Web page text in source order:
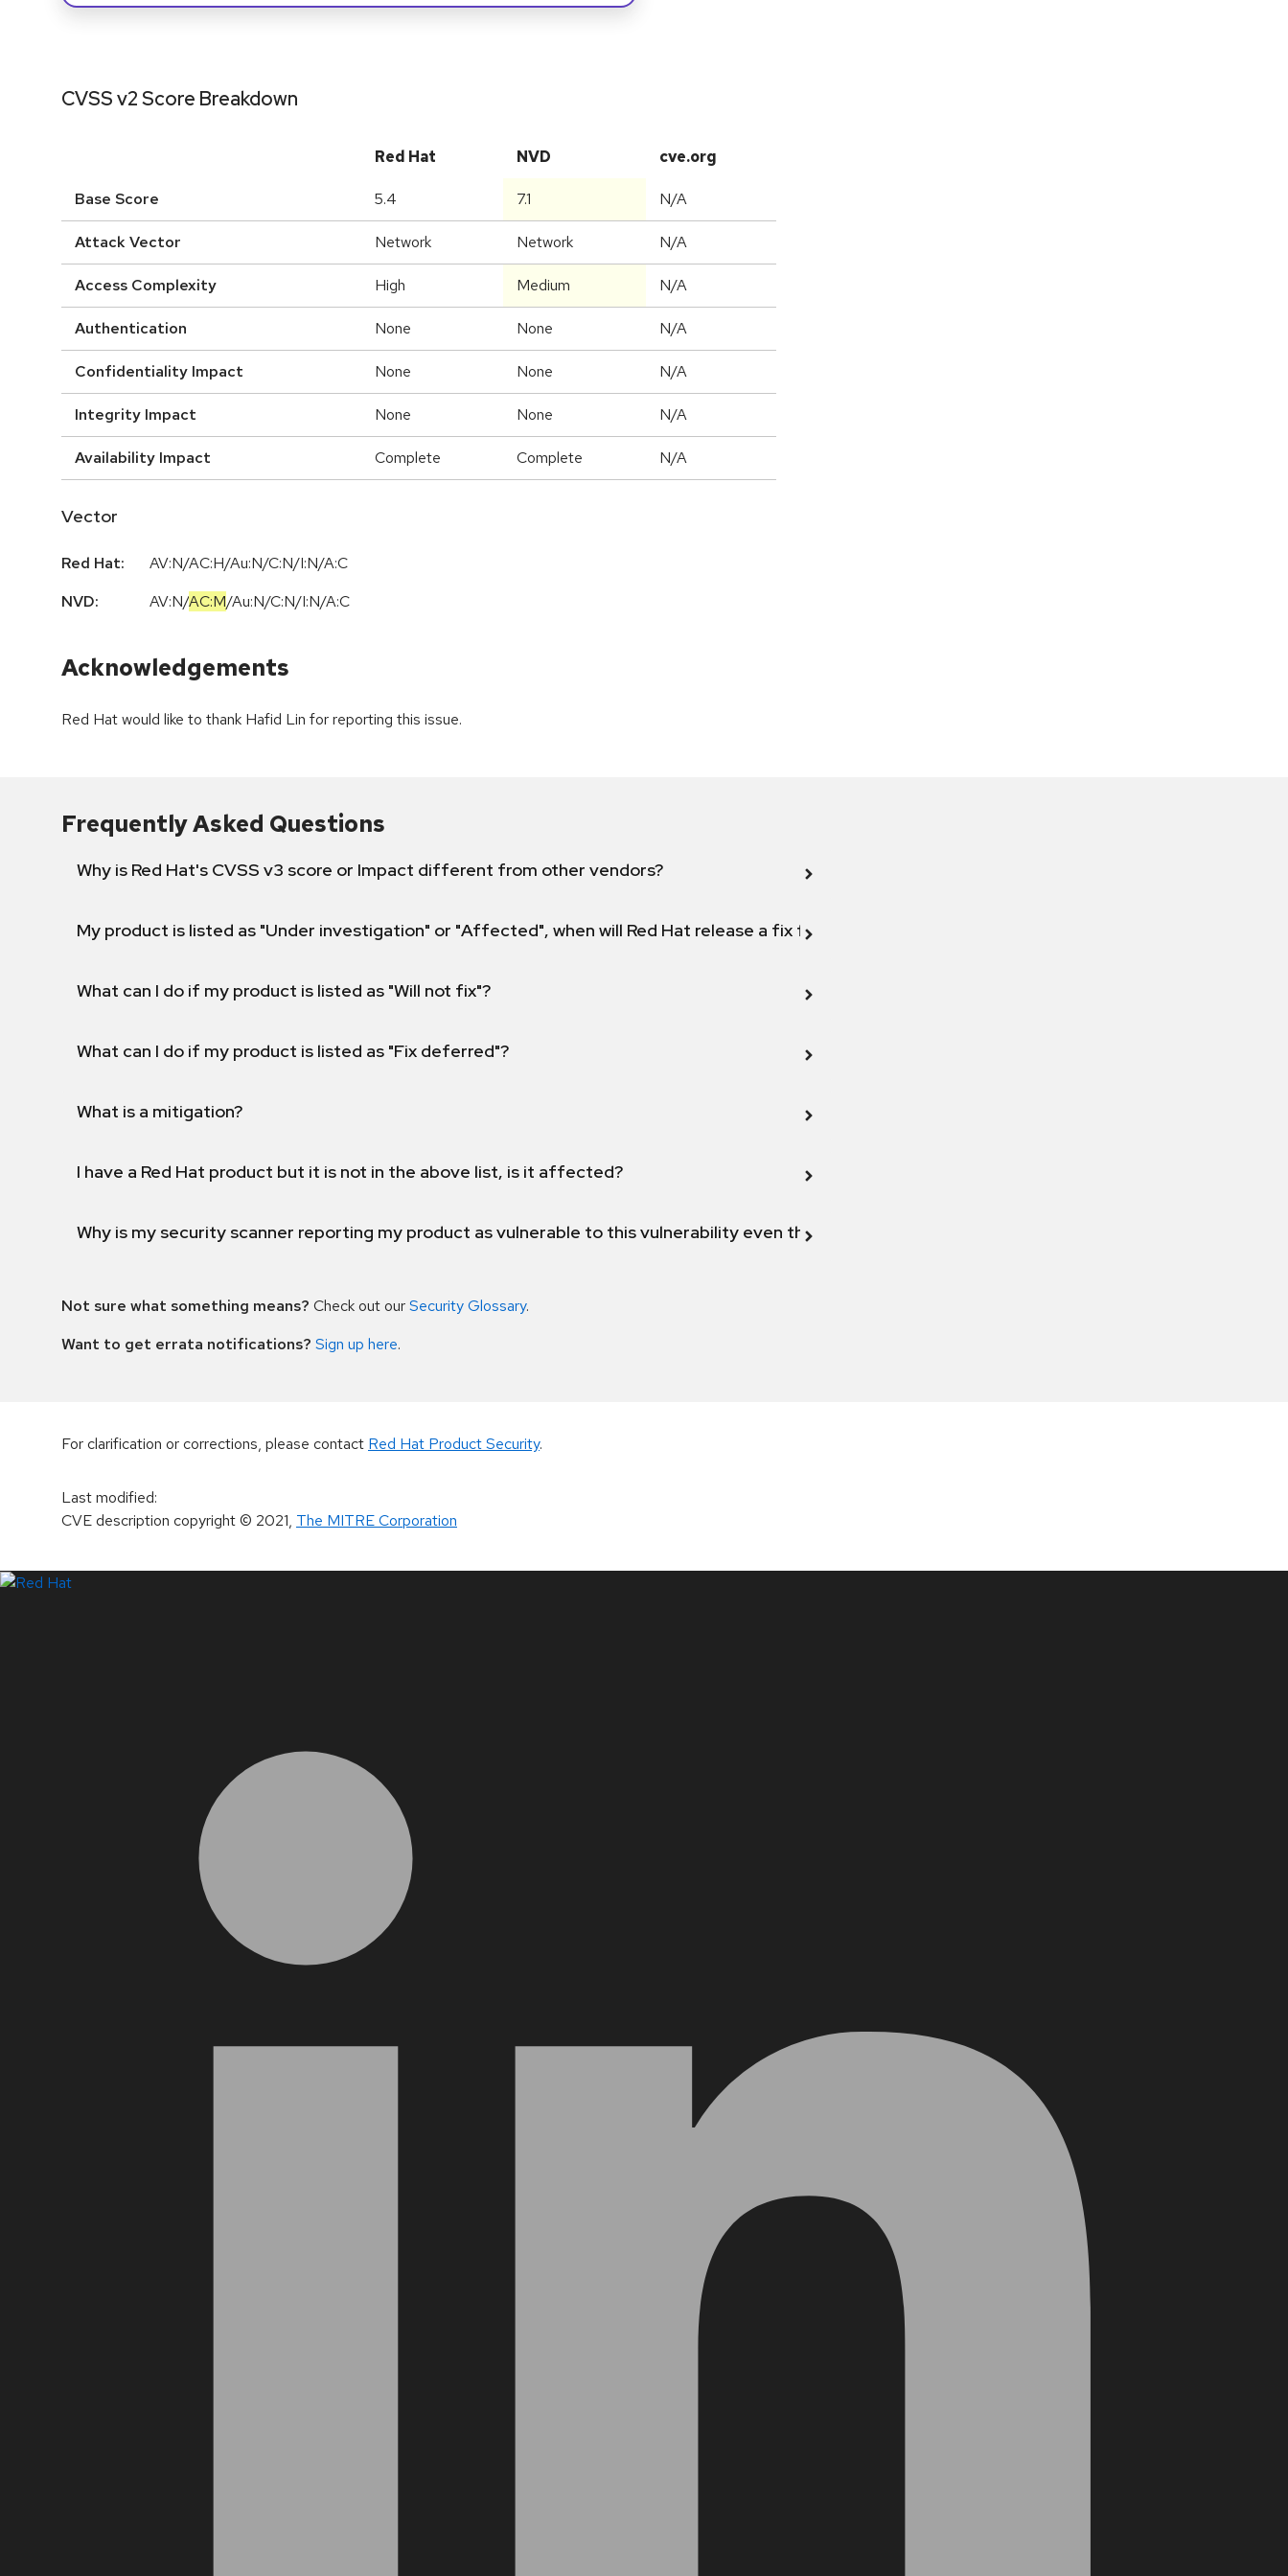
CVSS v2 Score Breakdown
Red Hat NVD cve.org
Base Score 5.4 7.1 N/A
Attack Vector Network Network N/A
Access Complexity High Medium N/A
Authentication None None N/A
Confidentiality Impact None None N/A
Integrity Impact None None N/A
Availability Impact Complete Complete N/A
Vector
Red Hat:
AV:N/AC:H/Au:N/C:N/I:N/A:C
NVD:
AV:N/AC:M/Au:N/C:N/I:N/A:C
Acknowledgements
Red Hat would like to thank Hafid Lin for reporting this issue.
Frequently Asked Questions
Why is Red Hat's CVSS v3 score or Impact different from other vendors?
My product is listed as "Under investigation" or "Affected", when will Red Hat release a fix for this vulnerability?
What can I do if my product is listed as "Will not fix"?
What can I do if my product is listed as "Fix deferred"?
What is a mitigation?
I have a Red Hat product but it is not in the above list, is it affected?
Why is my security scanner reporting my product as vulnerable to this vulnerability even though my product version is fixed or not affected?
Not sure what something means? Check out ourSecurity Glossary.
Want to get errata notifications? Sign up here.
For clarification or corrections, please contact Red Hat Product Security.
Last modified:
CVE description copyright© 2021, The MITRE Corporation